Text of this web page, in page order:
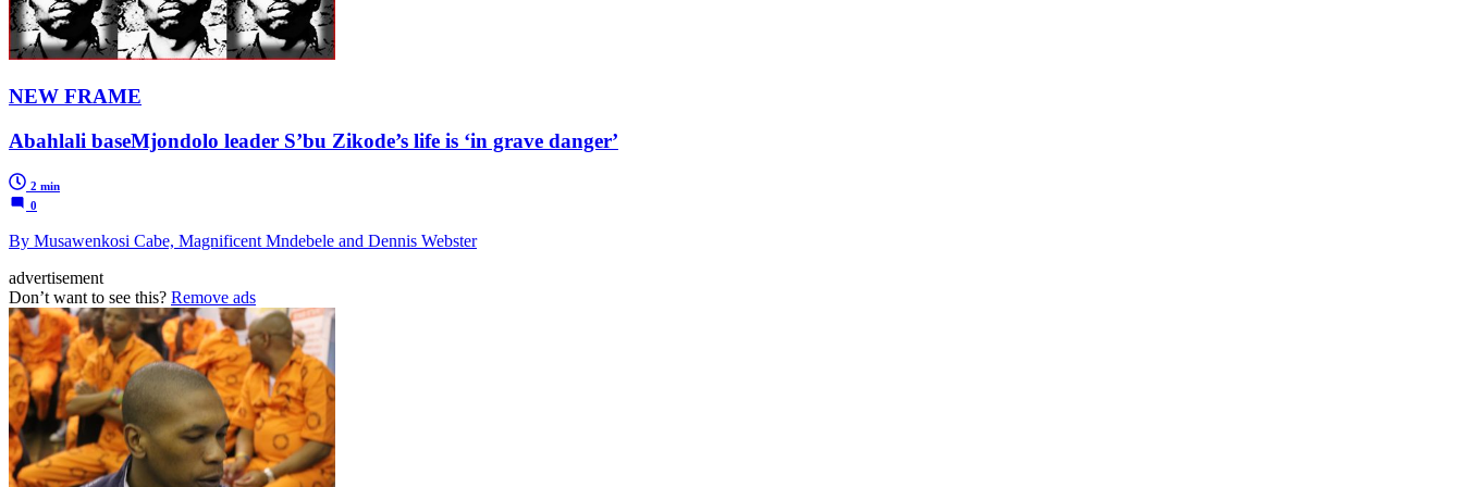
NEW FRAME
Abahlali baseMjondolo leader S’bu Zikode’s life is ‘in grave danger’
2 min
0
By Musawenkosi Cabe, Magnificent Mndebele and Dennis Webster
advertisement
Don’t want to see this? Remove ads